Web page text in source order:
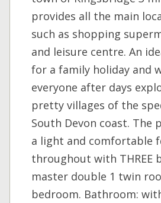
provides all the main
such as shopping
and leisure centre. An
for a family holiday and
everyone after days
pretty villages of the
South Devon coast. The
a light and comfortable
throughout with THREE
master double 1 twin
bedroom. Bathroom: